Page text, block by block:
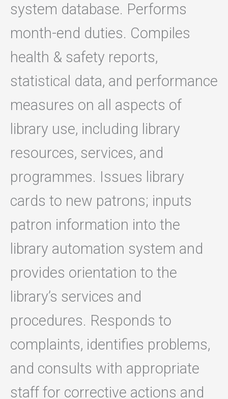
system database. Performs
month-end duties. Compiles
health & safety reports,
statistical data, and performance
measures on all aspects of
library use, including library
resources, services, and
programmes. Issues library
cards to new patrons; inputs
patron information into the
library automation system and
provides orientation to the
library’s services and
procedures. Responds to
complaints, identifies problems,
and consults with appropriate
staff for corrective actions and